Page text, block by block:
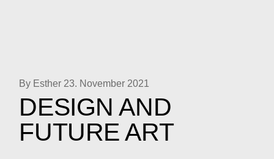
By Esther 23. November 2021
DESIGN AND
FUTURE ART